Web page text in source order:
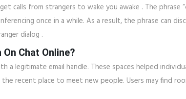
calls from strangers to wake you awake . The
once in a while. As a result, the phrase can
dialog .
Chat Online?
legitimate email handle. These spaces helped
recent place to meet new people. Users may find